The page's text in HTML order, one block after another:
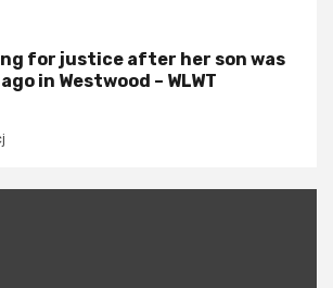
for justice after her son was
in Westwood – WLWT